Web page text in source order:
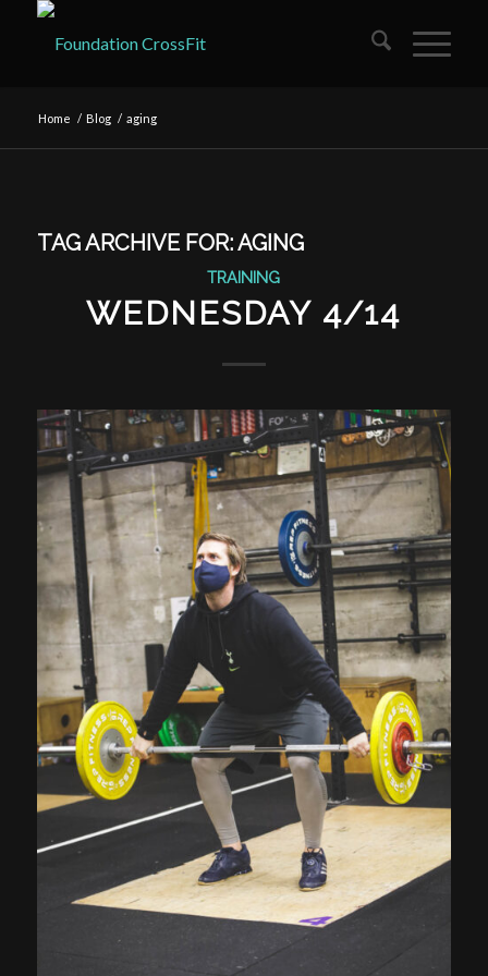
Home / Blog / aging
TAG ARCHIVE FOR:AGING
TRAINING
WEDNESDAY 4/14